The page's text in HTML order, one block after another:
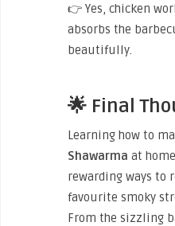
👉 Yes, chicken
absorbs the
beautifully.
🌟 Final
Learning how to
Shawarma at
rewarding ways to
favourite smoky
From the sizzling